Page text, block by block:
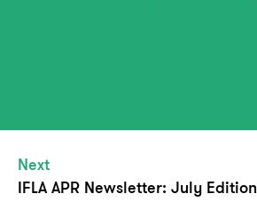
Next
IFLA APR Newsletter: July Edition